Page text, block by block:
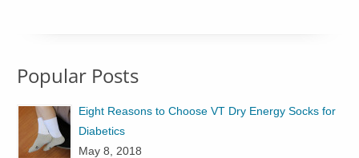
Popular Posts
Eight Reasons to Choose VT Dry Energy Socks for
Diabetics
May 8, 2018